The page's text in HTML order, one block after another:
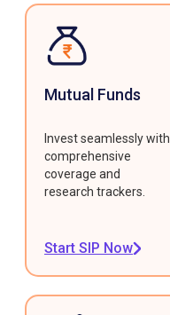
Mutual Funds
Invest seamlessly with
comprehensive
coverage and
research trackers.
Start SIP Now